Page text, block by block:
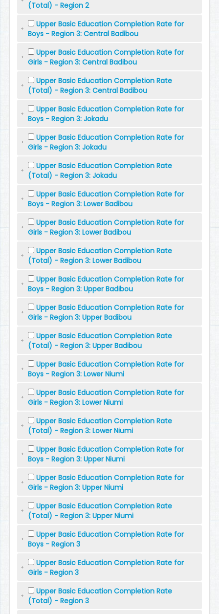
(Total) - Region 2
Upper Basic Education Completion Rate for
Boys - Region 3: Central Badibou
Upper Basic Education Completion Rate for
Girls - Region 3: Central Badibou
Upper Basic Education Completion Rate
(Total) - Region 3: Central Badibou
Upper Basic Education Completion Rate for
Boys - Region 3: Jokadu
Upper Basic Education Completion Rate for
Girls - Region 3: Jokadu
Upper Basic Education Completion Rate
(Total) - Region 3: Jokadu
Upper Basic Education Completion Rate for
Boys - Region 3: Lower Badibou
Upper Basic Education Completion Rate for
Girls - Region 3: Lower Badibou
Upper Basic Education Completion Rate
(Total) - Region 3: Lower Badibou
Upper Basic Education Completion Rate for
Boys - Region 3: Upper Badibou
Upper Basic Education Completion Rate for
Girls - Region 3: Upper Badibou
Upper Basic Education Completion Rate
(Total) - Region 3: Upper Badibou
Upper Basic Education Completion Rate for
Boys - Region 3: Lower Niumi
Upper Basic Education Completion Rate for
Girls - Region 3: Lower Niumi
Upper Basic Education Completion Rate
(Total) - Region 3: Lower Niumi
Upper Basic Education Completion Rate for
Boys - Region 3: Upper Niumi
Upper Basic Education Completion Rate for
Girls - Region 3: Upper Niumi
Upper Basic Education Completion Rate
(Total) - Region 3: Upper Niumi
Upper Basic Education Completion Rate for
Boys - Region 3
Upper Basic Education Completion Rate for
Girls - Region 3
Upper Basic Education Completion Rate
(Total) - Region 3